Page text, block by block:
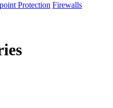
Protection Firewalls